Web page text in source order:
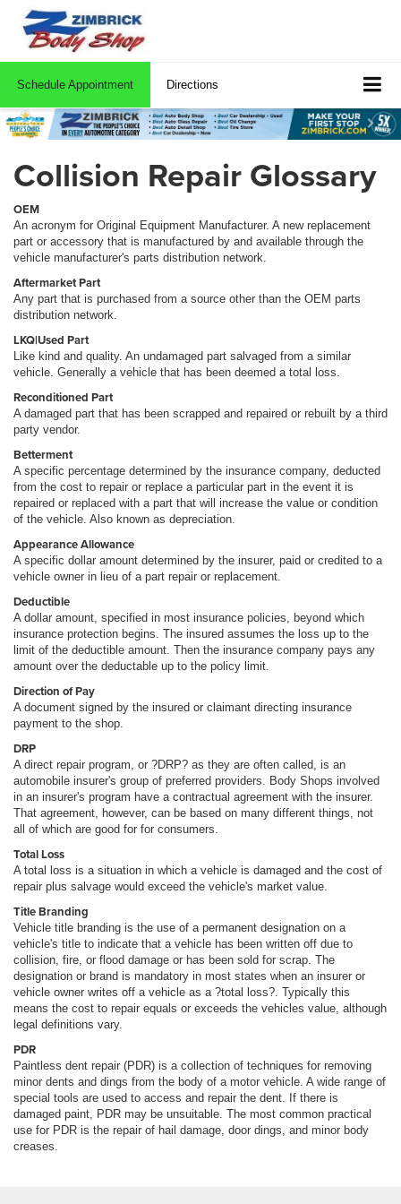
Schedule Appointment Directions
Collision Repair Glossary
OEM
An acronym for Original Equipment Manufacturer. A new replacement
part or accessory that is manufactured by and available through the
vehicle manufacturer's parts distribution network.
Aftermarket Part
Any part that is purchased from a source other than the OEM parts
distribution network.
LKQ|Used Part
Like kind and quality. An undamaged part salvaged from a similar
vehicle. Generally a vehicle that has been deemed a total loss.
Reconditioned Part
A damaged part that has been scrapped and repaired or rebuilt by a third
party vendor.
Betterment
A specific percentage determined by the insurance company, deducted
from the cost to repair or replace a particular part in the event it is
repaired or replaced with a part that will increase the value or condition
of the vehicle. Also known as depreciation.
Appearance Allowance
A specific dollar amount determined by the insurer, paid or credited to a
vehicle owner in lieu of a part repair or replacement.
Deductible
A dollar amount, specified in most insurance policies, beyond which
insurance protection begins. The insured assumes the loss up to the
limit of the deductible amount. Then the insurance company pays any
amount over the deductable up to the policy limit.
Direction of Pay
A document signed by the insured or claimant directing insurance
payment to the shop.
DRP
A direct repair program, or ?DRP? as they are often called, is an
automobile insurer's group of preferred providers. Body Shops involved
in an insurer's program have a contractual agreement with the insurer.
That agreement, however, can be based on many different things, not
all of which are good for for consumers.
Total Loss
A total loss is a situation in which a vehicle is damaged and the cost of
repair plus salvage would exceed the vehicle's market value.
Title Branding
Vehicle title branding is the use of a permanent designation on a
vehicle's title to indicate that a vehicle has been written off due to
collision, fire, or flood damage or has been sold for scrap. The
designation or brand is mandatory in most states when an insurer or
vehicle owner writes off a vehicle as a ?total loss?. Typically this
means the cost to repair equals or exceeds the vehicles value, although
legal definitions vary.
PDR
Paintless dent repair (PDR) is a collection of techniques for removing
minor dents and dings from the body of a motor vehicle. A wide range of
special tools are used to access and repair the dent. If there is
damaged paint, PDR may be unsuitable. The most common practical
use for PDR is the repair of hail damage, door dings, and minor body
creases.